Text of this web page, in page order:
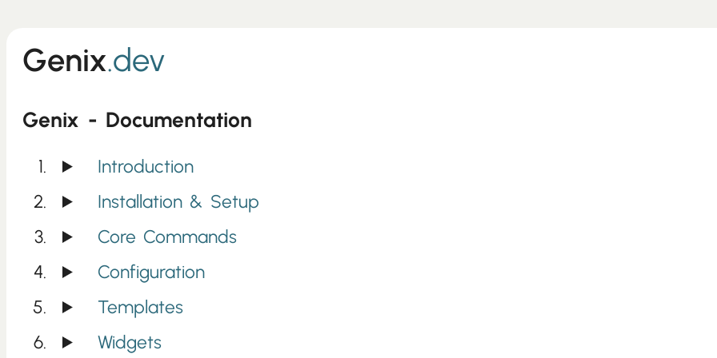
Genix.dev
Genix - Documentation
Introduction
Installation & Setup
Core Commands
Configuration
Templates
Widgets